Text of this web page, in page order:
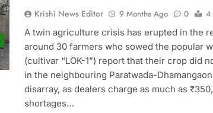
Krishi News Editor 9 Months Ago 0
4
A twin agriculture crisis has erupted in the
around 30 farmers who sowed the popular
(cultivar “LOK-1”) report that their crop did
in the neighbouring Paratwada-
disarray, as dealers charge as much as
shortages…